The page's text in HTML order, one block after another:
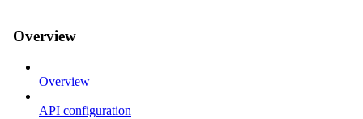
Overview
Overview
API configuration